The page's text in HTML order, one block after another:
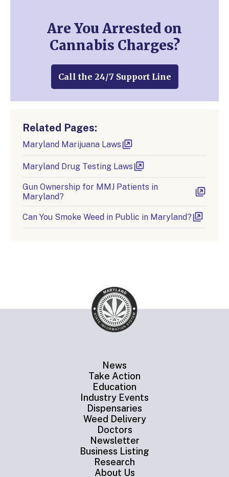
Are You Arrested on
Cannabis Charges?
Call the 24/7 Support Line
Related Pages:
Maryland Marijuana Laws
Maryland Drug Testing Laws
Gun Ownership for MMJ Patients in
Maryland?
Can You Smoke Weed in Public in Maryland?
News
Take Action
Education
Industry Events
Dispensaries
Weed Delivery
Doctors
Newsletter
Business Listing
Research
About Us